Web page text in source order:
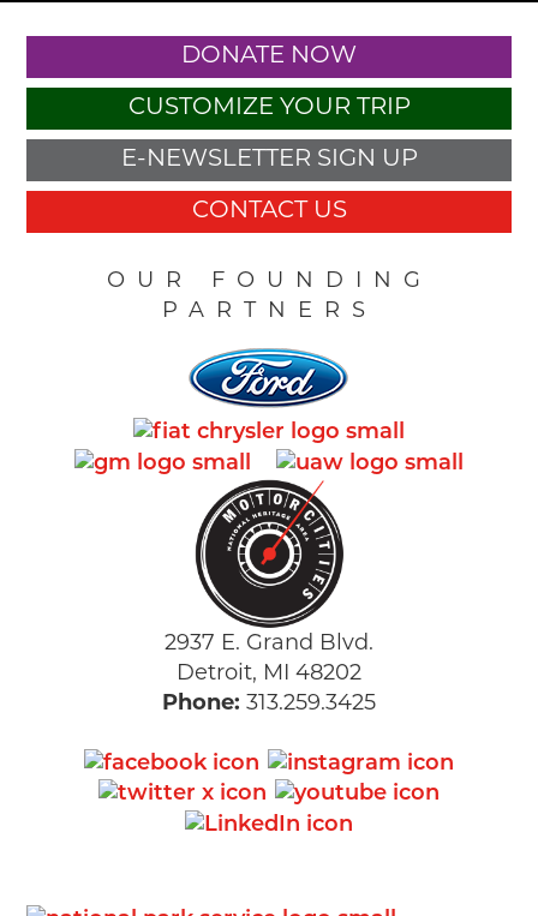
DONATE NOW
CUSTOMIZE YOUR TRIP
E-NEWSLETTER SIGN UP
CONTACT US
OUR FOUNDING
PARTNERS
2937 E. Grand Blvd.
Detroit, MI 48202
Phone: 313.259.3425